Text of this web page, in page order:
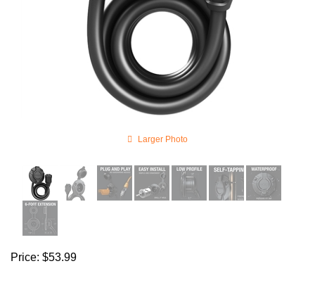
Larger Photo
Price: $53.99